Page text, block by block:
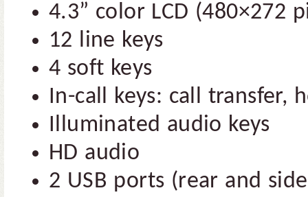
4.3” color LCD (480×272
12 line keys
4 soft keys
In-call keys: call transfer,
Illuminated audio keys
HD audio
2 USB ports (rear and